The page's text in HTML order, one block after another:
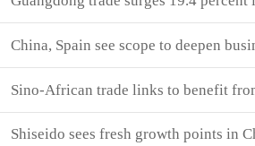
China, Spain see scope to deepen
Sino-African trade links to benefit
Shiseido sees fresh growth points in